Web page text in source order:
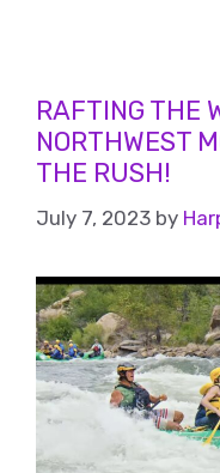
RAFTING THE
NORTHWEST
THE RUSH!
July 7, 2023 by